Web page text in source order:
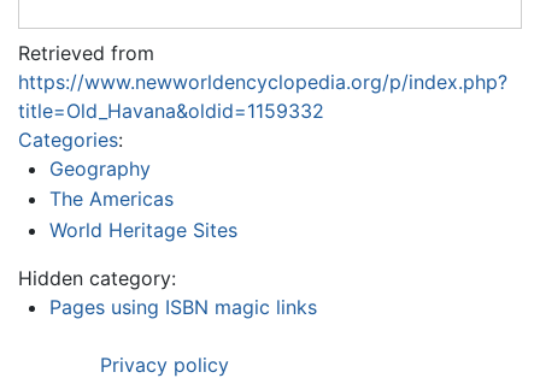
Retrieved from
https://www.newworldencyclopedia.org/p/index.php?
title=Old_Havana&oldid=1159332
Categories:
Geography
The Americas
World Heritage Sites
Hidden category:
Pages using ISBN magic links
Privacy policy